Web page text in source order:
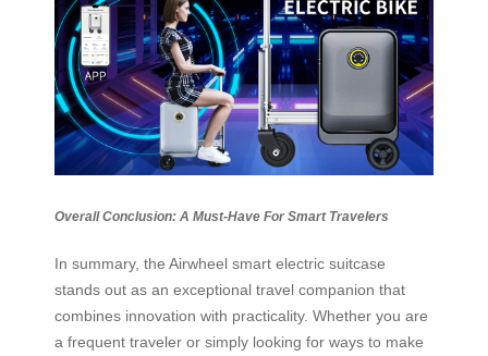
Overall Conclusion: A Must-Have For Smart Travelers
In summary, the Airwheel smart electric suitcase
stands out as an exceptional travel companion that
combines innovation with practicality. Whether you are
a frequent traveler or simply looking for ways to make